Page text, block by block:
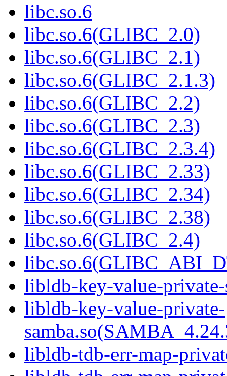
libc.so.6
libc.so.6(GLIBC_2.0)
libc.so.6(GLIBC_2.1)
libc.so.6(GLIBC_2.1.3)
libc.so.6(GLIBC_2.2)
libc.so.6(GLIBC_2.3)
libc.so.6(GLIBC_2.3.4)
libc.so.6(GLIBC_2.33)
libc.so.6(GLIBC_2.34)
libc.so.6(GLIBC_2.38)
libc.so.6(GLIBC_2.4)
libldb-key-value-private-
libldb-key-value-private-
libldb-tdb-err-map-